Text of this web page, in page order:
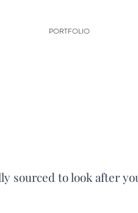
PORTFOLIO
sourced to look after